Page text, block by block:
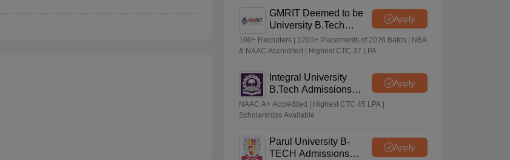
GMRIT Deemed to be
University B.Tech
Admissions 2026
Apply
100+ Recruiters | 1200+ Placements of 2026 Batch | NBA
& NAAC Accredited | Highest CTC 37 LPA
Integral University
B.Tech Admissions
2026
Apply
NAAC A+ Accredited | Highest CTC 45 LPA |
Scholarships Available
Parul University B-
TECH Admissions
Apply